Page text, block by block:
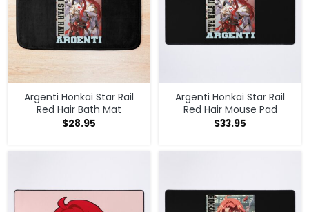
Argenti Honkai Star Rail
Red Hair Bath Mat
$28.95
Argenti Honkai Star Rail
Red Hair Mouse Pad
$33.95